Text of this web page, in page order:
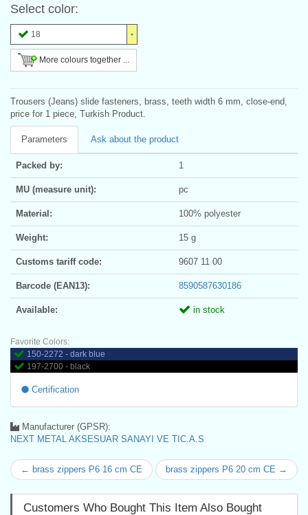
Select color:
18
More colours together ...
Trousers (Jeans) slide fasteners, brass, teeth width 6 mm, close-end,
price for 1 piece, Turkish Product.
Parameters Ask about the product
Packed by: 1
MU (measure unit): pc
Material: 100% polyester
Weight: 15 g
Customs tariff code: 9607 11 00
Barcode (EAN13): 8590587630186
Available: in stock
Favorite Colors:
150-2272 - dark blue
197-2700 - black
Certification
Manufacturer (GPSR):
NEXT METAL AKSESUAR SANAYI VE TIC.A.S
← brass zippers P6 16 cm CE brass zippers P6 20 cm CE →
Customers Who Bought This Item Also Bought